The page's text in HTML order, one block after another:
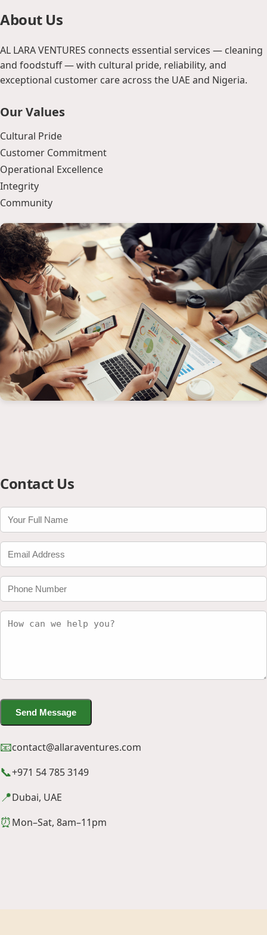
About Us
AL LARA VENTURES connects essential services — cleaning
and foodstuff — with cultural pride, reliability, and
exceptional customer care across the UAE and Nigeria.
Our Values
Cultural Pride
Customer Commitment
Operational Excellence
Integrity
Community
Contact Us
Send Message
📧contact@allaraventures.com
📞+971 54 785 3149
📍Dubai, UAE
⏰Mon–Sat, 8am–11pm